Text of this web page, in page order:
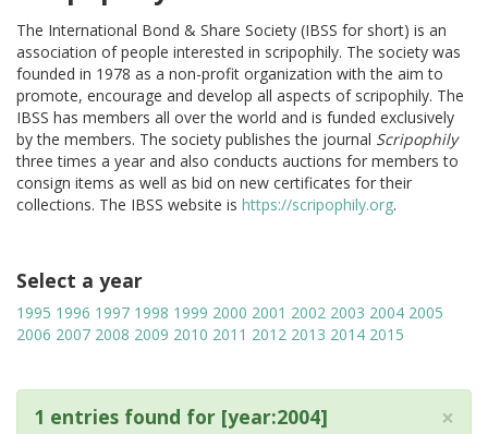
The International Bond & Share Society (IBSS for short) is an
association of people interested in scripophily. The society was
founded in 1978 as a non-profit organization with the aim to
promote, encourage and develop all aspects of scripophily. The
IBSS has members all over the world and is funded exclusively
by the members. The society publishes the journal Scripophily
three times a year and also conducts auctions for members to
consign items as well as bid on new certificates for their
collections. The IBSS website is https://scripophily.org.
Select a year
1995 1996 1997 1998 1999 2000 2001 2002 2003 2004 2005
2006 2007 2008 2009 2010 2011 2012 2013 2014 2015
×
1 entries found for [year:2004]